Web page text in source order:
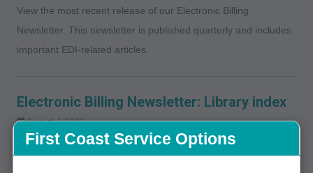
View the most recent release of our Electronic Billing
Newsletter. This newsletter is published quarterly and includes
important EDI-related articles.
Electronic Billing Newsletter: Library index
August 4, 2026
View the most recent release of our Electronic Billing
First Coast Service Options